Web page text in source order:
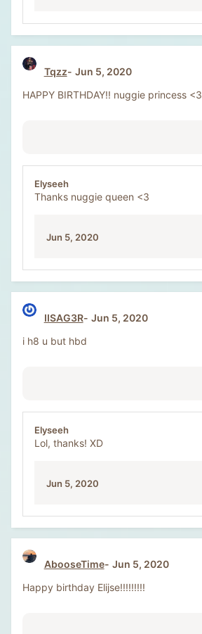
Tqzz
Jun 5, 2020
HAPPY BIRTHDAY!! nuggie princess <3
Elyseeh
Thanks nuggie queen <3
Jun 5, 2020
IISAG3R
Jun 5, 2020
i h8 u but hbd
Elyseeh
Lol, thanks! XD
Jun 5, 2020
AbooseTime
Jun 5, 2020
Happy birthday Elijse!!!!!!!!!